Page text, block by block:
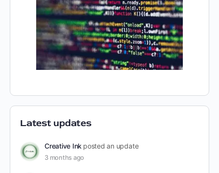
Latest updates
Creative Ink posted an update
3 months ago